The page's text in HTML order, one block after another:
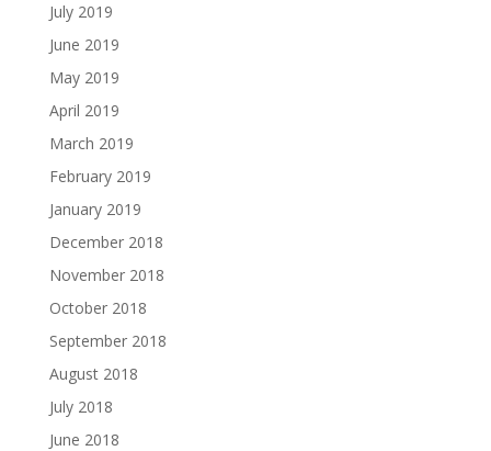
July 2019
June 2019
May 2019
April 2019
March 2019
February 2019
January 2019
December 2018
November 2018
October 2018
September 2018
August 2018
July 2018
June 2018